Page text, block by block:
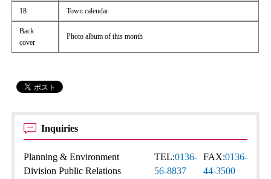
18 Town calendar
Back
cover
Photo album of this month
Inquiries
Planning & Environment
Division Public Relations
TEL:0136-
56-8837
FAX:0136-
44-3500